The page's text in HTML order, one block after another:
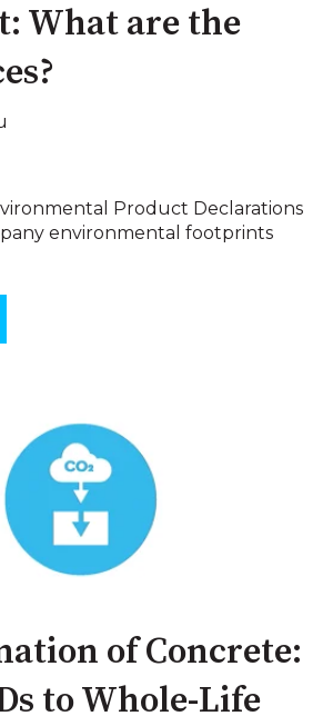
What are the
Product Declarations
environmental footprints
of Concrete:
to Whole-Life